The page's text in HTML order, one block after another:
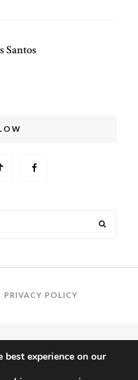
Santos
PRIVACY POLICY
experience on our